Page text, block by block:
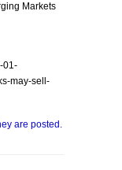
Markets
01-
may-sell-
are posted.